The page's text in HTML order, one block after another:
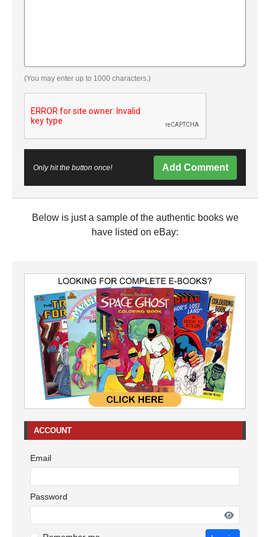
(You may enter up to 1000 characters.)
Only hit the button once! Add Comment
Below is just a sample of the authentic books we
have listed on eBay:
ACCOUNT
Email
Password